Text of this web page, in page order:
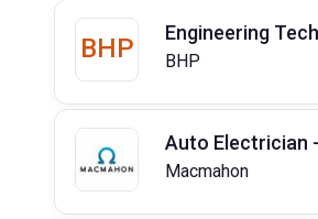
BHP
Engineering
BHP
Auto Electrician
Macmahon